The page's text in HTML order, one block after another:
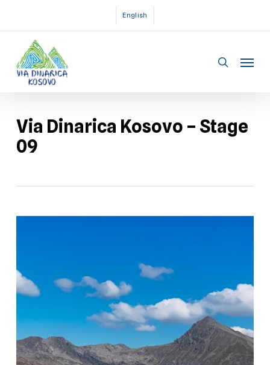
content
English
search
Via Dinarica Kosovo – Stage
09